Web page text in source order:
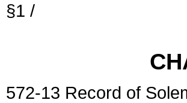
§1 /
572-13 Record of